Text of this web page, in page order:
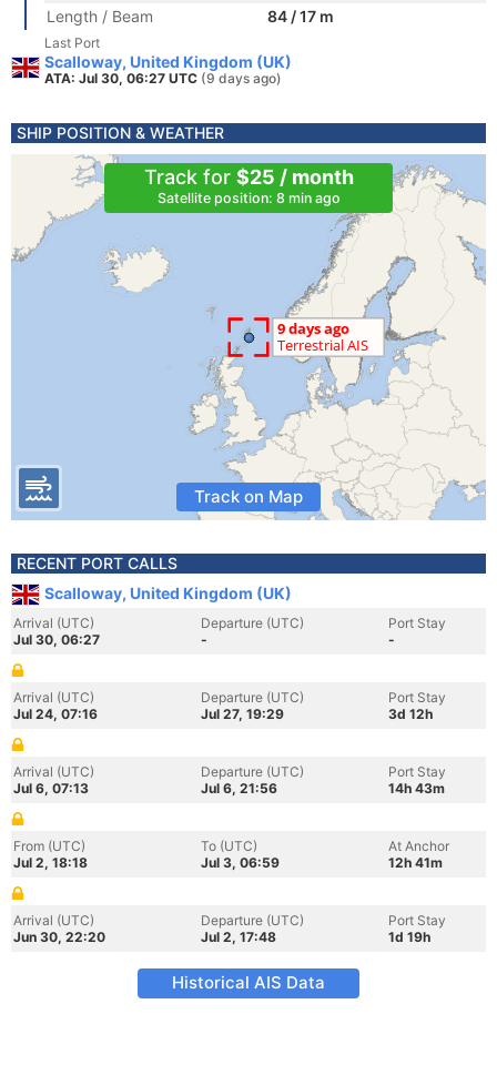
Length / Beam
84 / 17 m
Last Port
Scalloway, United Kingdom (UK)
ATA: Jul 30, 06:27 UTC (9 days ago)
SHIP POSITION & WEATHER
Track for $25 / month
Satellite position: 8 min ago
Track on Map
RECENT PORT CALLS
Scalloway, United Kingdom (UK)
Arrival (UTC)
Jul 30, 06:27
Departure (UTC)
-
Port Stay
-
Arrival (UTC)
Jul 24, 07:16
Departure (UTC)
Jul 27, 19:29
Port Stay
3d 12h
Arrival (UTC)
Jul 6, 07:13
Departure (UTC)
Jul 6, 21:56
Port Stay
14h 43m
From (UTC)
Jul 2, 18:18
To (UTC)
Jul 3, 06:59
At Anchor
12h 41m
Arrival (UTC)
Jun 30, 22:20
Departure (UTC)
Jul 2, 17:48
Port Stay
1d 19h
Historical AIS Data